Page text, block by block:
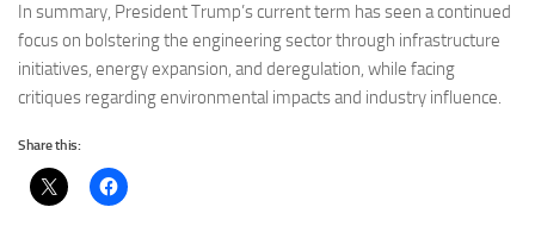
In summary, President Trump’s current term has seen a continued
focus on bolstering the engineering sector through infrastructure
initiatives, energy expansion, and deregulation, while facing
critiques regarding environmental impacts and industry influence.
Share this: